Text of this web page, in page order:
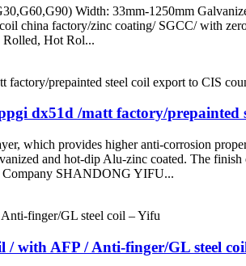
Width: 33mm-1250mm
china factory/zinc coating/ SGCC/ with
Rolled, Hot Rol...
dx51d /matt factory/prepainted
which provides higher anti-corrosion
and hot-dip Alu-zinc coated. The finish
Company SHANDONG YIFU...
/ with AFP / Anti-finger/GL steel